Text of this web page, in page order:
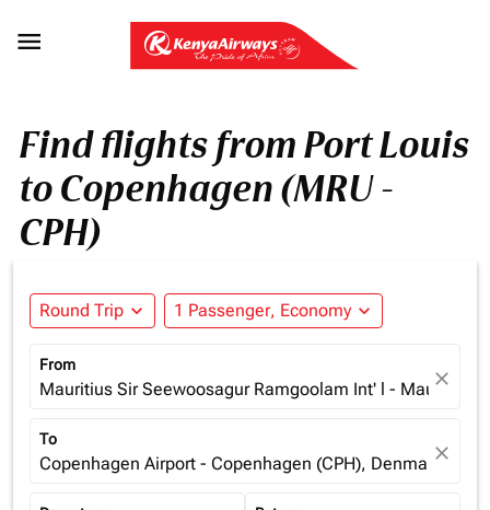

Find flights from Port Louis
to Copenhagen (MRU -
CPH)
Round Trip expand_more 1 Passenger, Economy expand_more
From
Mauritius Sir Seewoosagur Ramgoolam Int' l - Mauritius
close
To
Copenhagen Airport - Copenhagen (CPH), Denmarkclose